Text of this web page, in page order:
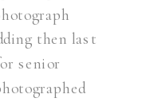
then last
senior